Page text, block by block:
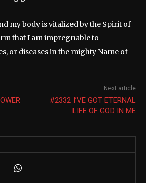
my body is vitalized by the Spirit of
that I am impregnable to
or diseases in the mighty Name of
Next article
#2332 I’VE GOT ETERNAL
LIFE OF GOD IN ME